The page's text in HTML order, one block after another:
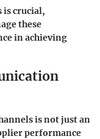
is crucial,
these
in achieving
is not just an
performance